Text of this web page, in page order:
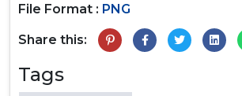
File Format : PNG
Share this:
Tags